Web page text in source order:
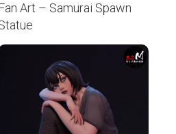
Fan Art – Samurai Spawn